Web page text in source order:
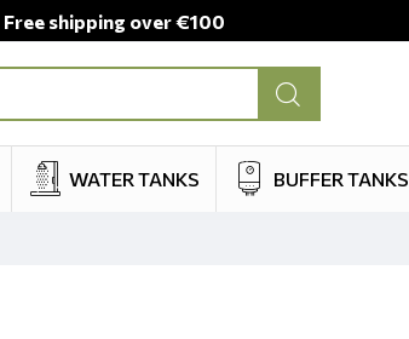
Free shipping over €100
WATER TANKS BUFFER TANKS